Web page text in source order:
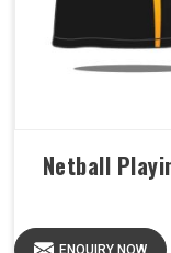
Netball
ENQUIRY NOW